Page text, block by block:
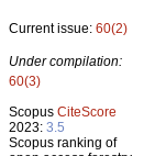
Current issue: 60(2)
Under compilation:
60(3)
Scopus CiteScore
2023: 3.5
Scopus ranking of